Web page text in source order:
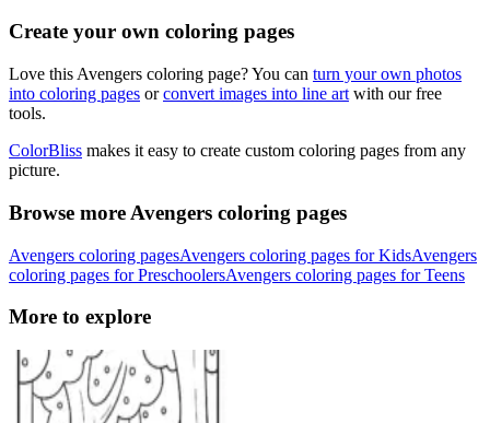
Create your own coloring pages
Love this Avengers coloring page? You can turn your own photos
into coloring pages orconvert images into line art with our free
tools.
ColorBliss makes it easy to create custom coloring pages from any
picture.
Browse more Avengers coloring pages
Avengers coloring pagesAvengers coloring pages for KidsAvengers
coloring pages for PreschoolersAvengers coloring pages for Teens
More to explore